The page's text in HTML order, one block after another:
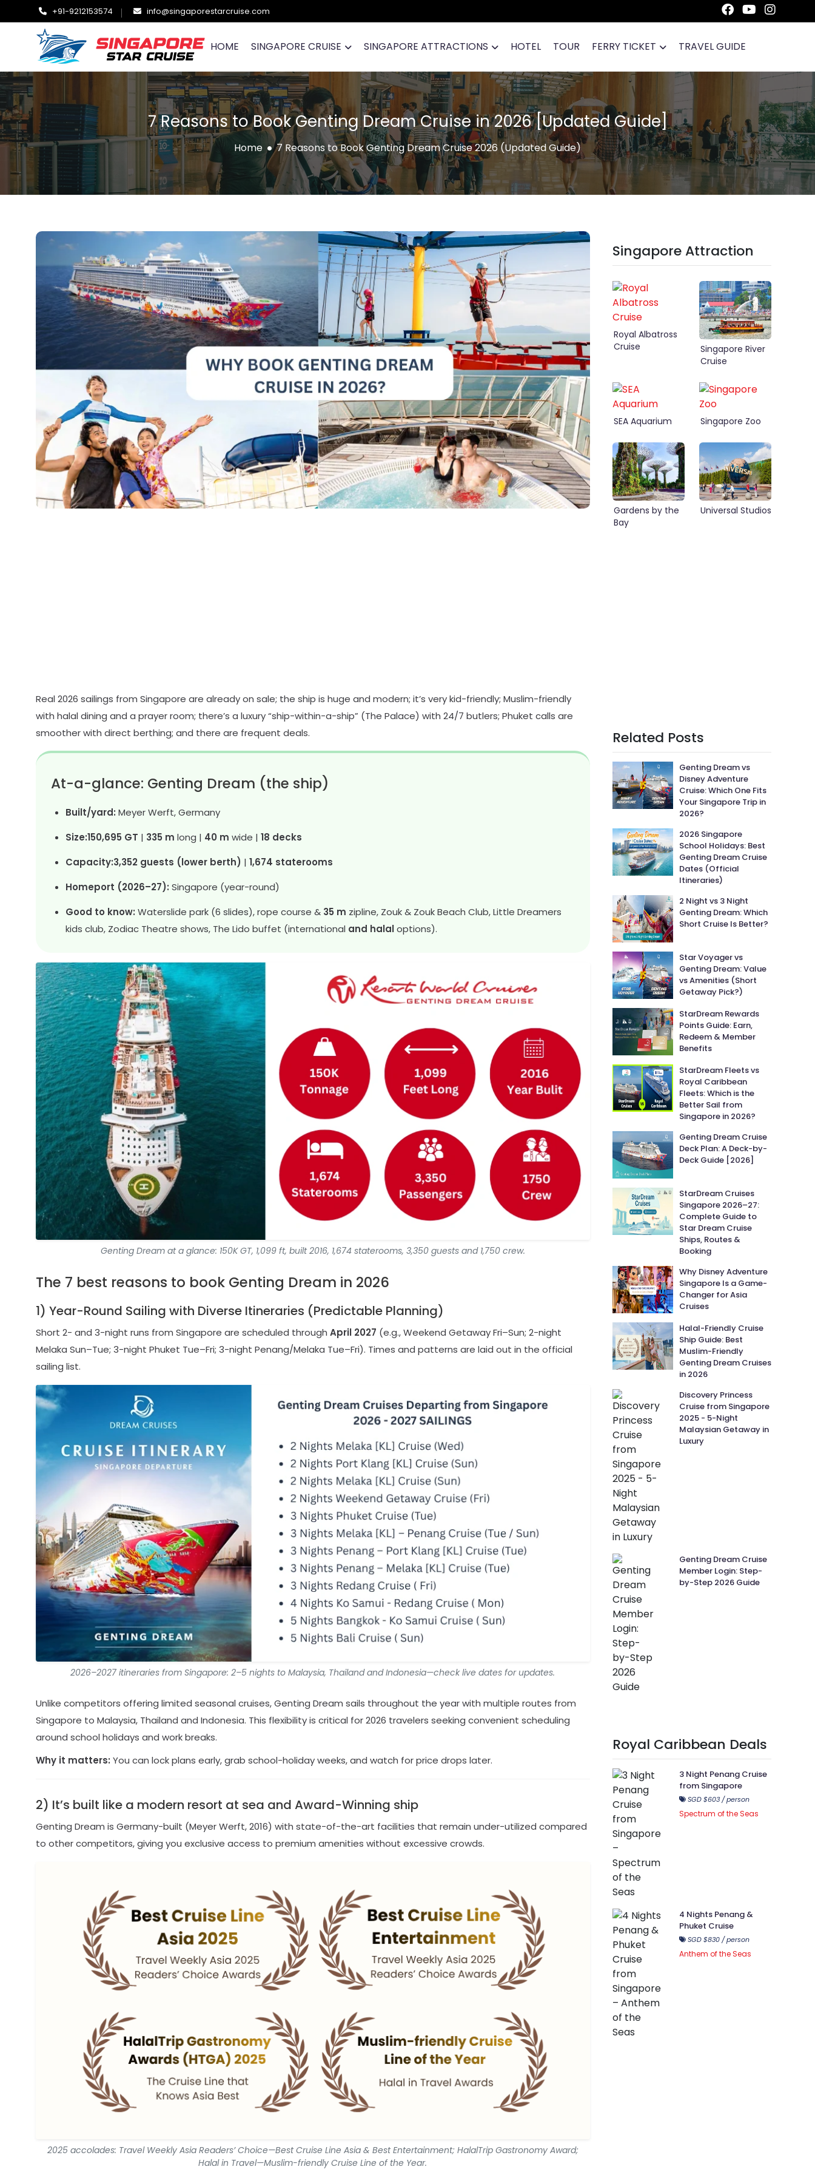
+91-9212153574 info@singaporestarcruise.com
HOME SINGAPORE CRUISE SINGAPORE ATTRACTIONS HOTEL TOUR FERRY TICKET TRAVEL GUIDE
7 Reasons to Book Genting Dream Cruise in 2026 [Updated Guide]
Home 7 Reasons to Book Genting Dream Cruise 2026 (Updated Guide)
Real 2026 sailings from Singapore are already on sale; the ship is huge and modern; it’s very kid-friendly; Muslim-friendly
with halal dining and a prayer room; there’s a luxury “ship-within-a-ship” (The Palace) with 24/7 butlers; Phuket calls are
smoother with direct berthing; and there are frequent deals.
At-a-glance: Genting Dream (the ship)
Built/yard: Meyer Werft, Germany
Size:150,695 GT | 335 m long | 40 m wide | 18 decks
Capacity:3,352 guests (lower berth) | 1,674 staterooms
Homeport (2026–27): Singapore (year-round)
Good to know: Waterslide park (6 slides), rope course & 35 m zipline, Zouk & Zouk Beach Club, Little Dreamers
kids club, Zodiac Theatre shows, The Lido buffet (international and halaloptions).
Genting Dream at a glance: 150K GT, 1,099 ft, built 2016, 1,674 staterooms, 3,350 guests and 1,750 crew.
The 7 best reasons to book Genting Dream in 2026
1) Year-Round Sailing with Diverse Itineraries (Predictable Planning)
Short 2- and 3-night runs from Singapore are scheduled through April 2027 (e.g., Weekend Getaway Fri–Sun; 2-night
Melaka Sun–Tue; 3-night Phuket Tue–Fri; 3-night Penang/Melaka Tue–Fri). Times and patterns are laid out in the official
sailing list.
2026–2027 itineraries from Singapore: 2–5 nights to Malaysia, Thailand and Indonesia—check live dates for updates.
Unlike competitors offering limited seasonal cruises, Genting Dream sails throughout the year with multiple routes from
Singapore to Malaysia, Thailand and Indonesia. This flexibility is critical for 2026 travelers seeking convenient scheduling
around school holidays and work breaks.
Why it matters: You can lock plans early, grab school-holiday weeks, and watch for price drops later.
2) It’s built like a modern resort at sea and Award-Winning ship
Genting Dream is Germany-built (Meyer Werft, 2016) with state-of-the-art facilities that remain under-utilized compared
to other competitors, giving you exclusive access to premium amenities without excessive crowds.
2025 accolades: Travel Weekly Asia Readers’ Choice—Best Cruise Line Asia & Best Entertainment; HalalTrip Gastronomy Award;
Halal in Travel—Muslim-friendly Cruise Line of the Year.
Singapore Attraction
Royal Albatross
Cruise
Singapore River
Cruise
SEA Aquarium Singapore Zoo
Gardens by the
Bay
Universal Studios
Related Posts
Genting Dream vs
Disney Adventure
Cruise: Which One Fits
Your Singapore Trip in
2026?
2026 Singapore
School Holidays: Best
Genting Dream Cruise
Dates (Official
Itineraries)
2 Night vs 3 Night
Genting Dream: Which
Short Cruise Is Better?
Star Voyager vs
Genting Dream: Value
vs Amenities (Short
Getaway Pick?)
StarDream Rewards
Points Guide: Earn,
Redeem & Member
Benefits
StarDream Fleets vs
Royal Caribbean
Fleets: Which is the
Better Sail from
Singapore in 2026?
Genting Dream Cruise
Deck Plan: A Deck-by-
Deck Guide [2026]
StarDream Cruises
Singapore 2026–27:
Complete Guide to
Star Dream Cruise
Ships, Routes &
Booking
Why Disney Adventure
Singapore Is a Game-
Changer for Asia
Cruises
Halal-Friendly Cruise
Ship Guide: Best
Muslim-Friendly
Genting Dream Cruises
in 2026
Discovery Princess
Cruise from Singapore
2025 - 5-Night
Malaysian Getaway in
Luxury
Genting Dream Cruise
Member Login: Step-
by-Step 2026 Guide
Royal Caribbean Deals
3 Night Penang Cruise
from Singapore
SGD $603 / person
Spectrum of the Seas
4 Nights Penang &
Phuket Cruise
SGD $830 / person
Anthem of the Seas